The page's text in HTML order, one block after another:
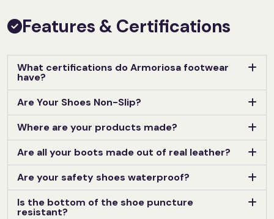
Features & Certifications
What certifications do Armoriosa footwear
have?
Are Your Shoes Non-Slip?
Where are your products made?
Are all your boots made out of real leather?
Are your safety shoes waterproof?
Is the bottom of the shoe puncture
resistant?